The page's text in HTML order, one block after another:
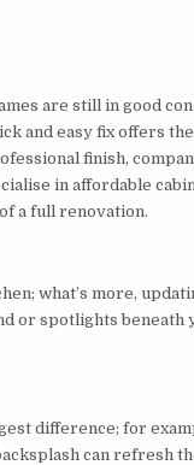
are still in good
and easy fix offers
finish,
in affordable
a full renovation.
what’s more,
or spotlights beneath
difference; for
can refresh